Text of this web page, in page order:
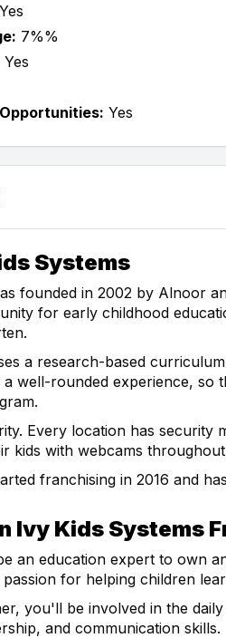
Yes
7%%
Yes
Yes
Systems
founded in 2002 by Alnoor
for early childhood
a research-based
well-rounded experience, so
Every location has security
kids with webcams
franchising in 2016 and
Ivy Kids Systems
an education expert to own
for helping children
you'll be involved in the
and communication skills.